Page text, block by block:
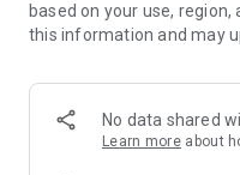
based on your use,
this information and may
No data shared
Learn more about